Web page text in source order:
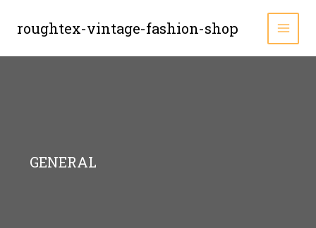
springen
roughtex-vintage-fashion-shop
GENERAL